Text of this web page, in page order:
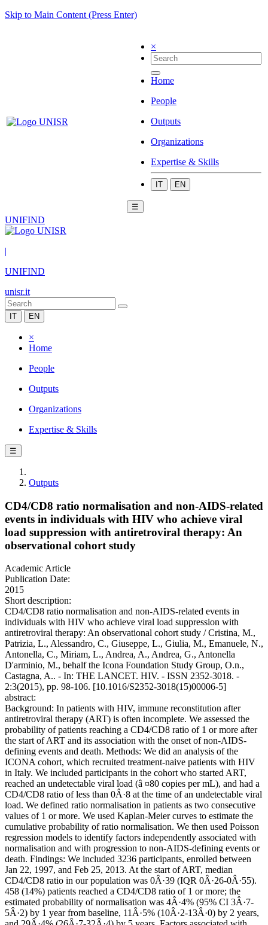
Skip to Main Content (Press Enter)
×
Home
People
Outputs
Organizations
Expertise & Skills
IT EN
☰
UNIFIND
|
UNIFIND
unisr.it
IT EN
×
Home
People
Outputs
Organizations
Expertise & Skills
☰
Outputs
CD4/CD8 ratio normalisation and non-AIDS-related
events in individuals with HIV who achieve viral
load suppression with antiretroviral therapy: An
observational cohort study
Academic Article
Publication Date:
2015
Short description:
CD4/CD8 ratio normalisation and non-AIDS-related events in
individuals with HIV who achieve viral load suppression with
antiretroviral therapy: An observational cohort study / Cristina, M.,
Patrizia, L., Alessandro, C., Giuseppe, L., Giulia, M., Emanuele, N.,
Antonella, C., Miriam, L., Andrea, A., Andrea, G., Antonella
D'arminio, M., behalf the Icona Foundation Study Group, O.n.,
Castagna, A.. - In: THE LANCET. HIV. - ISSN 2352-3018. -
2:3(2015), pp. 98-106. [10.1016/S2352-3018(15)00006-5]
abstract:
Background: In patients with HIV, immune reconstitution after
antiretroviral therapy (ART) is often incomplete. We assessed the
probability of patients reaching a CD4/CD8 ratio of 1 or more after
the start of ART and its association with the onset of non-AIDS-
defining events and death. Methods: We did an analysis of the
ICONA cohort, which recruited treatment-naive patients with HIV
in Italy. We included participants in the cohort who started ART,
reached an undetectable viral load (â ¤80 copies per mL), and had a
CD4/CD8 ratio of less than 0Â·8 at the time of an undetectable viral
load. We defined ratio normalisation in patients as two consecutive
values of 1 or more. We used Kaplan-Meier curves to estimate the
cumulative probability of ratio normalisation. We then used Poisson
regression models to identify factors independently associated with
normalisation and with progression to non-AIDS-defining events or
death. Findings: We included 3236 participants, enrolled between
Jan 22, 1997, and Feb 25, 2013. At the start of ART, median
CD4/CD8 ratio in our population was 0Â·39 (IQR 0Â·26-0Â·55).
458 (14%) patients reached a CD4/CD8 ratio of 1 or more; the
estimated probability of normalisation was 4Â·4% (95% CI 3Â·7-
5Â·2) by 1 year from baseline, 11Â·5% (10Â·2-13Â·0) by 2 years,